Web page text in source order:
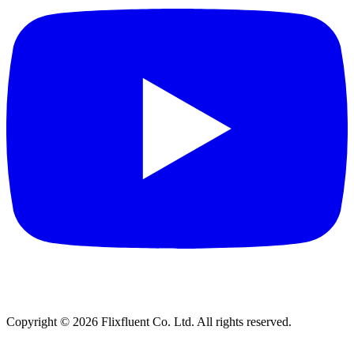
Copyright © 2026 Flixfluent Co. Ltd. All rights reserved.